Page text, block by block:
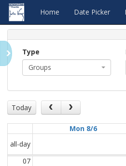
Home Date Picker
Type
Groups
Today
Mon 8/6
all-day
07